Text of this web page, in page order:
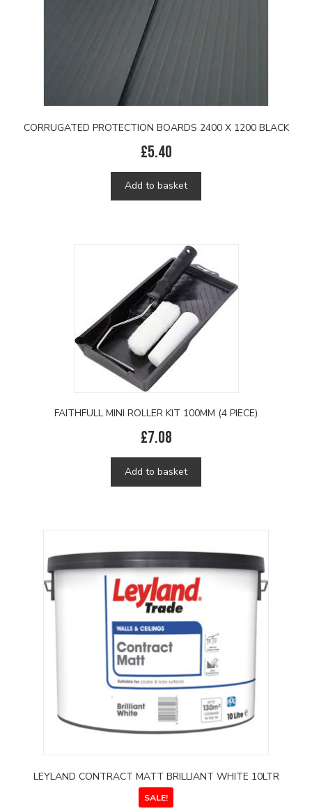
CORRUGATED PROTECTION BOARDS 2400 X 1200 BLACK
£5.40
Add to basket
FAITHFULL MINI ROLLER KIT 100MM (4 PIECE)
£7.08
Add to basket
LEYLAND CONTRACT MATT BRILLIANT WHITE 10LTR
SALE!